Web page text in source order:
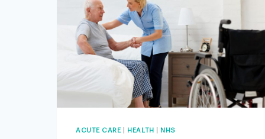
ACUTE CARE HEALTH NHS